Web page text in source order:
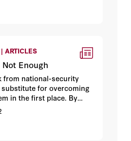
ARTICLES
Enough
from national-security
for overcoming
in the first place. By